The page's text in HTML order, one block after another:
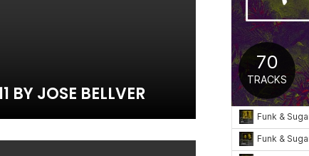
BY JOSE BELLVER